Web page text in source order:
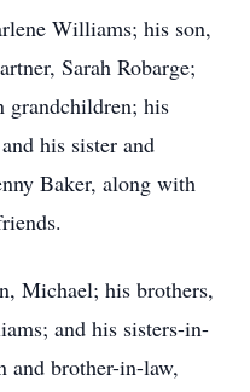
Williams; his son,
Sarah Robarge;
grandchildren; his
his sister and
Baker, along with
Michael; his brothers,
and his sisters-in-
and brother-in-law,